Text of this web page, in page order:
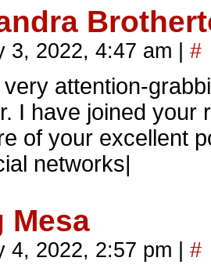
3, 2022, 4:47 am #
attention-
I have joined your
of your excellent
networks|
Mesa
4, 2022, 2:57 pm #